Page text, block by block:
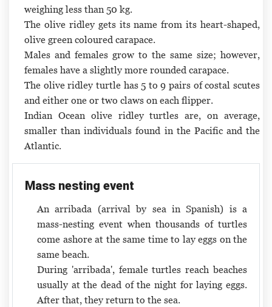
weighing less than 50 kg.
The olive ridley gets its name from its heart-shaped,
olive green coloured carapace.
Males and females grow to the same size; however,
females have a slightly more rounded carapace.
The olive ridley turtle has 5 to 9 pairs of costal scutes
and either one or two claws on each flipper.
Indian Ocean olive ridley turtles are, on average,
smaller than individuals found in the Pacific and the
Atlantic.
Mass nesting event
An arribada (arrival by sea in Spanish) is a
mass-nesting event when thousands of turtles
come ashore at the same time to lay eggs on the
same beach.
During 'arribada', female turtles reach beaches
usually at the dead of the night for laying eggs.
After that, they return to the sea.